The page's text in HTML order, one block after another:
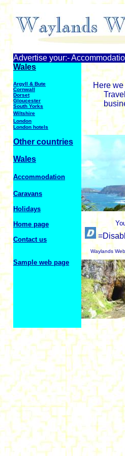
Advertise your:-
Wales
Argyll & Bute
Cornwall
Dorset
Gloucester
South Yorks
Wiltshire
London
London hotels
Other countries
Wales
Accommodation
Caravans
Holidays
Home page
Contact us
Sample web page
Here
Waylands